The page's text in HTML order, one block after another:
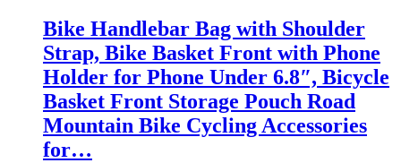
Bike Handlebar Bag with Shoulder
Strap, Bike Basket Front with Phone
Holder for Phone Under 6.8″, Bicycle
Basket Front Storage Pouch Road
Mountain Bike Cycling Accessories
for…